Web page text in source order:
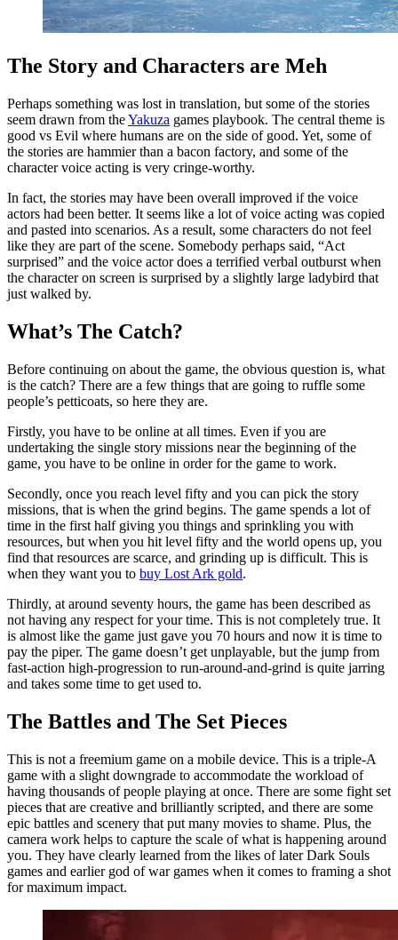
The Story and Characters are Meh
Perhaps something was lost in translation, but some of the stories
seem drawn from theYakuza games playbook. The central theme is
good vs Evil where humans are on the side of good. Yet, some of
the stories are hammier than a bacon factory, and some of the
character voice acting is very cringe-worthy.
In fact, the stories may have been overall improved if the voice
actors had been better. It seems like a lot of voice acting was copied
and pasted into scenarios. As a result, some characters do not feel
like they are part of the scene. Somebody perhaps said, “Act
surprised” and the voice actor does a terrified verbal outburst when
the character on screen is surprised by a slightly large ladybird that
just walked by.
What’s The Catch?
Before continuing on about the game, the obvious question is, what
is the catch? There are a few things that are going to ruffle some
people’s petticoats, so here they are.
Firstly, you have to be online at all times. Even if you are
undertaking the single story missions near the beginning of the
game, you have to be online in order for the game to work.
Secondly, once you reach level fifty and you can pick the story
missions, that is when the grind begins. The game spends a lot of
time in the first half giving you things and sprinkling you with
resources, but when you hit level fifty and the world opens up, you
find that resources are scarce, and grinding up is difficult. This is
when they want you to buy Lost Ark gold.
Thirdly, at around seventy hours, the game has been described as
not having any respect for your time. This is not completely true. It
is almost like the game just gave you 70 hours and now it is time to
pay the piper. The game doesn’t get unplayable, but the jump from
fast-action high-progression to run-around-and-grind is quite jarring
and takes some time to get used to.
The Battles and The Set Pieces
This is not a freemium game on a mobile device. This is a triple-A
game with a slight downgrade to accommodate the workload of
having thousands of people playing at once. There are some fight set
pieces that are creative and brilliantly scripted, and there are some
epic battles and scenery that put many movies to shame. Plus, the
camera work helps to capture the scale of what is happening around
you. They have clearly learned from the likes of later Dark Souls
games and earlier god of war games when it comes to framing a shot
for maximum impact.